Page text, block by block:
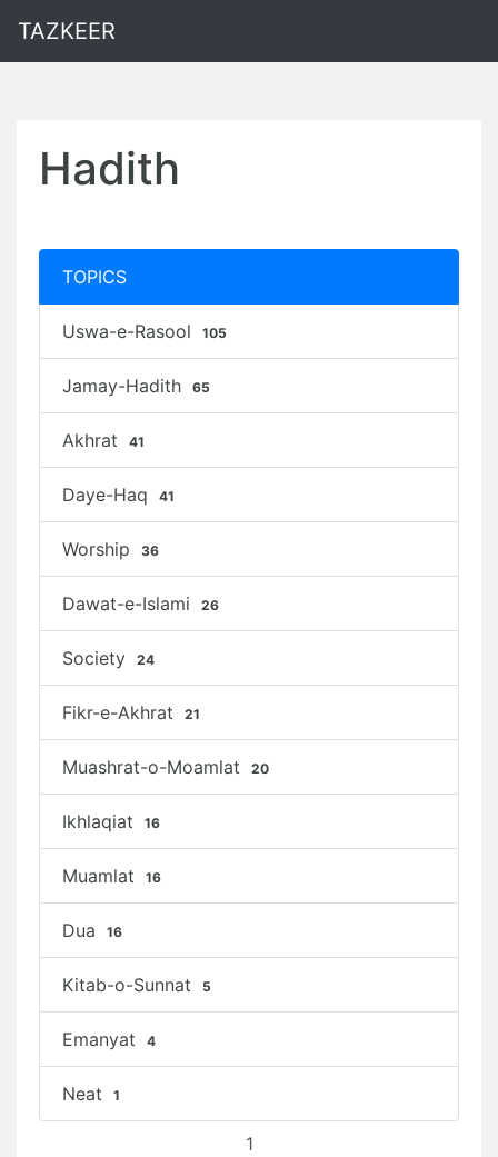
TAZKEER
Hadith
TOPICS
Uswa-e-Rasool 105
Jamay-Hadith 65
Akhrat 41
Daye-Haq 41
Worship 36
Dawat-e-Islami 26
Society 24
Fikr-e-Akhrat 21
Muashrat-o-Moamlat 20
Ikhlaqiat 16
Muamlat 16
Dua 16
Kitab-o-Sunnat 5
Emanyat 4
Neat 1
1